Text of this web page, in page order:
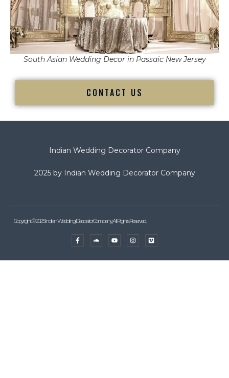
South Asian Wedding Decor in Passaic New Jersey
CONTACT US
Indian Wedding Decorator Company
2025 by Indian Wedding Decorator Company
Copyright © 2025 Indian Wedding Decorator Company, All Rights Reserved.